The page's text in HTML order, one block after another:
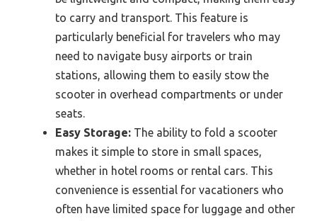
to carry and transport. This feature is
particularly beneficial for travelers who may
need to navigate busy airports or train
stations, allowing them to easily stow the
scooter in overhead compartments or under
seats.
Easy Storage: The ability to fold a scooter
makes it simple to store in small spaces,
whether in hotel rooms or rental cars. This
convenience is essential for vacationers who
often have limited space for luggage and other